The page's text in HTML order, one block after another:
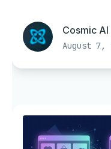
Cosmic AI
August 7,